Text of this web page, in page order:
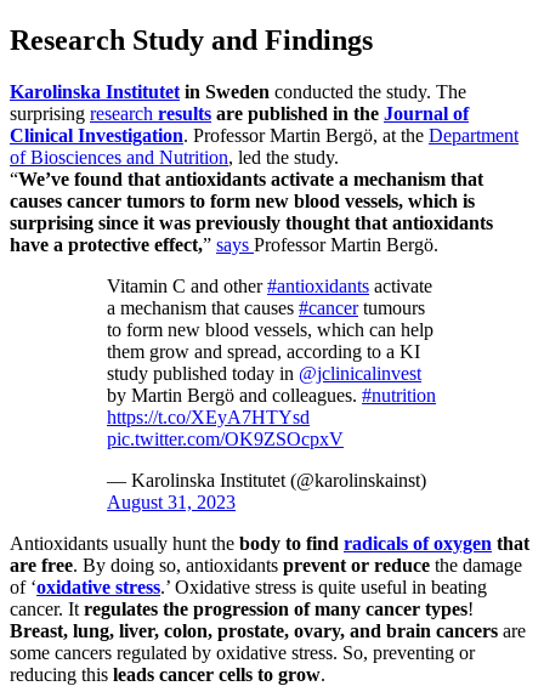
Research Study and Findings
Karolinska Institutet in Sweden conducted the study. The
surprising research results are published in the Journal of
Clinical Investigation. Professor Martin Bergö, at the Department
of Biosciences and Nutrition, led the study.
“We’ve found that antioxidants activate a mechanism that
causes cancer tumors to form new blood vessels, which is
surprising since it was previously thought that antioxidants
have a protective effect,” says Professor Martin Bergö.
Vitamin C and other#antioxidants activate
a mechanism that causes #cancertumours
to form new blood vessels, which can help
them grow and spread, according to a KI
study published today in @jclinicalinvest
by Martin Bergö and colleagues. #nutrition
https://t.co/XEyA7HTYsd
pic.twitter.com/OK9ZSOcpxV
— Karolinska Institutet (@karolinskainst)
August 31, 2023
Antioxidants usually hunt the body to find radicals of oxygen that
are free. By doing so, antioxidants prevent or reduce the damage
of ‘oxidative stress.’ Oxidative stress is quite useful in beating
cancer. It regulates the progression of many cancer types!
Breast, lung, liver, colon, prostate, ovary, and brain cancers are
some cancers regulated by oxidative stress. So, preventing or
reducing this leads cancer cells to grow.